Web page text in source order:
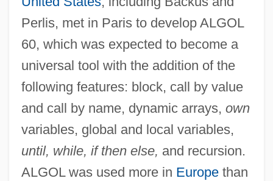
Perlis, met in Paris to develop ALGOL
60, which was expected to become a
universal tool with the addition of the
following features: block, call by value
and call by name, dynamic arrays, own
variables, global and local variables,
until, while, if then else, and recursion.
ALGOL was used more in Europethan